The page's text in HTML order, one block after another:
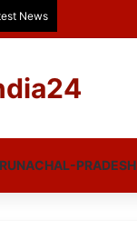
News
PRADESH